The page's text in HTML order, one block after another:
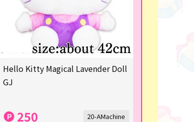
Hello Kitty Magical Lavender Doll
GJ
250 20-AMachine